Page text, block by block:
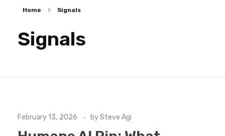
Home Signals
Signals
February 13, 2026 bySteve Agi